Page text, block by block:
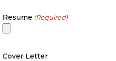
Resume (Required)
Cover Letter